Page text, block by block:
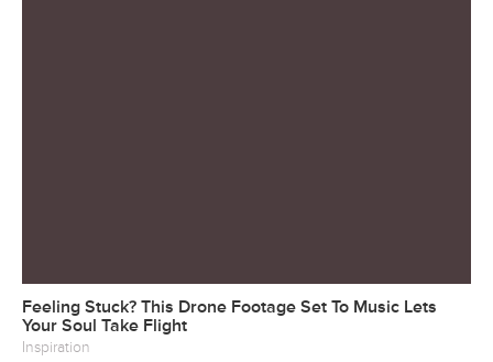
Feeling Stuck? This Drone Footage Set To Music Lets
Your Soul Take Flight
Inspiration